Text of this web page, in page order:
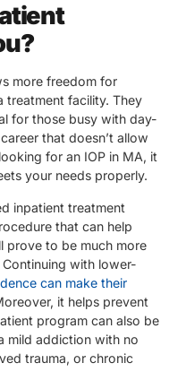
more freedom for
treatment facility. They
for those busy with day-
that doesn’t allow
for an IOP in MA, it
your needs properly.
inpatient treatment
that can help
prove to be much more
with lower-
can make their
it helps prevent
program can also be
mild addiction with no
trauma, or chronic